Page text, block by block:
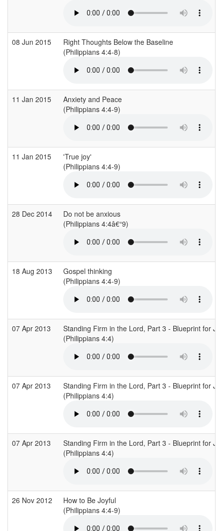
08 Jun 2015
Right Thoughts Below the Baseline
(Philippians 4:4-8)
11 Jan 2015
Anxiety and Peace
(Philippians 4:4-9)
11 Jan 2015
'True joy'
(Philippians 4:4-9)
28 Dec 2014
Do not be anxious
(Philippians 4:4â€“9)
18 Aug 2013
Gospel thinking
(Philippians 4:4-9)
07 Apr 2013
Standing Firm in the Lord, Part 3 - Blueprint for
(Philippians 4:4)
07 Apr 2013
Standing Firm in the Lord, Part 3 - Blueprint for
(Philippians 4:4)
07 Apr 2013
Standing Firm in the Lord, Part 3 - Blueprint for
(Philippians 4:4)
26 Nov 2012
How to Be Joyful
(Philippians 4:4-9)